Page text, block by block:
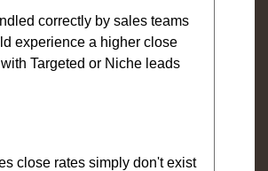
correctly by sales teams
experience a higher close
Targeted or Niche leads
close rates simply don't exist